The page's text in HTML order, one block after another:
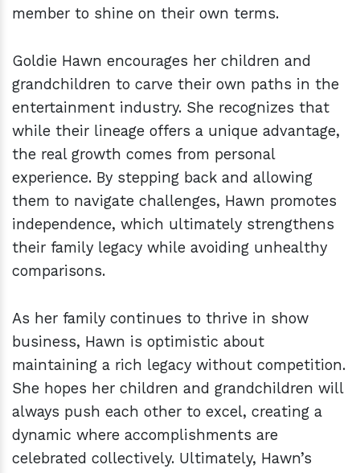
member to shine on their own terms.
Goldie Hawn encourages her children and
grandchildren to carve their own paths in the
entertainment industry. She recognizes that
while their lineage offers a unique advantage,
the real growth comes from personal
experience. By stepping back and allowing
them to navigate challenges, Hawn promotes
independence, which ultimately strengthens
their family legacy while avoiding unhealthy
comparisons.
As her family continues to thrive in show
business, Hawn is optimistic about
maintaining a rich legacy without competition.
She hopes her children and grandchildren will
always push each other to excel, creating a
dynamic where accomplishments are
celebrated collectively. Ultimately, Hawn’s